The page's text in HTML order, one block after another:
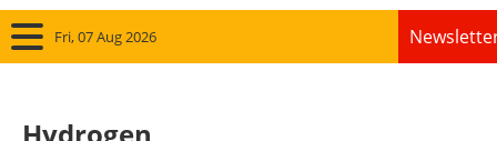
Fri, 07 Aug 2026